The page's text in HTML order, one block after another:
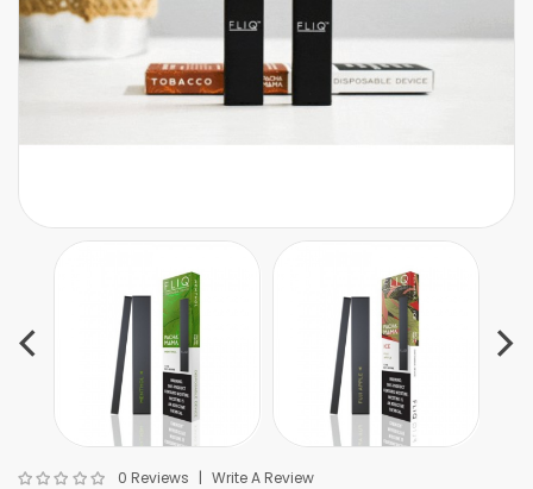
0 Reviews Write A Review